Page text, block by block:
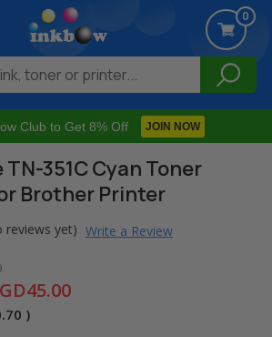
Club to Get 8% Off JOIN NOW
0
351C Cyan Toner
Brother Printer
reviews yet) Write a Review
)